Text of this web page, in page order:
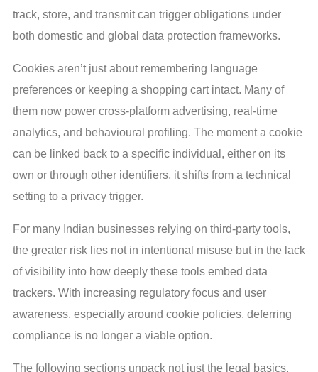
track, store, and transmit can trigger obligations under
both domestic and global data protection frameworks.
Cookies aren’t just about remembering language
preferences or keeping a shopping cart intact. Many of
them now power cross-platform advertising, real-time
analytics, and behavioural profiling. The moment a cookie
can be linked back to a specific individual, either on its
own or through other identifiers, it shifts from a technical
setting to a privacy trigger.
For many Indian businesses relying on third-party tools,
the greater risk lies not in intentional misuse but in the lack
of visibility into how deeply these tools embed data
trackers. With increasing regulatory focus and user
awareness, especially around cookie policies, deferring
compliance is no longer a viable option.
The following sections unpack not just the legal basics,